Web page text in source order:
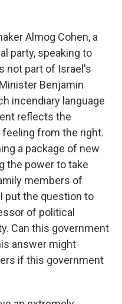
Almog Cohen, a
party, speaking to
not part of Israel's
Benjamin
incendiary language
reflects the
from the right.
a package of new
the power to take
members of
put the question to
of political
Can this government
answer might
if this government